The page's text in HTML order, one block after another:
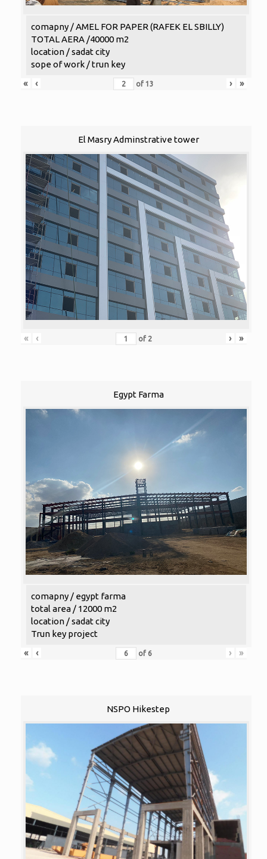
comapny / AMEL FOR PAPER (RAFEK EL SBILLY)
TOTAL AERA /40000 m2
location / sadat city
sope of work / trun key
«
‹ of 13 › »
El Masry Adminstrative tower
« ‹ of 2 › »
Egypt Farma
comapny / egypt farma
total area / 12000 m2
location / sadat city
Trun key project
«
‹ of 6 › »
NSPO Hikestep